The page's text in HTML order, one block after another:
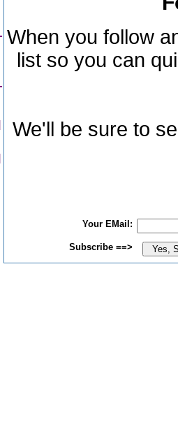
When you follow
list so you can
We'll be sure to
Your EMail:
Subscribe ==>